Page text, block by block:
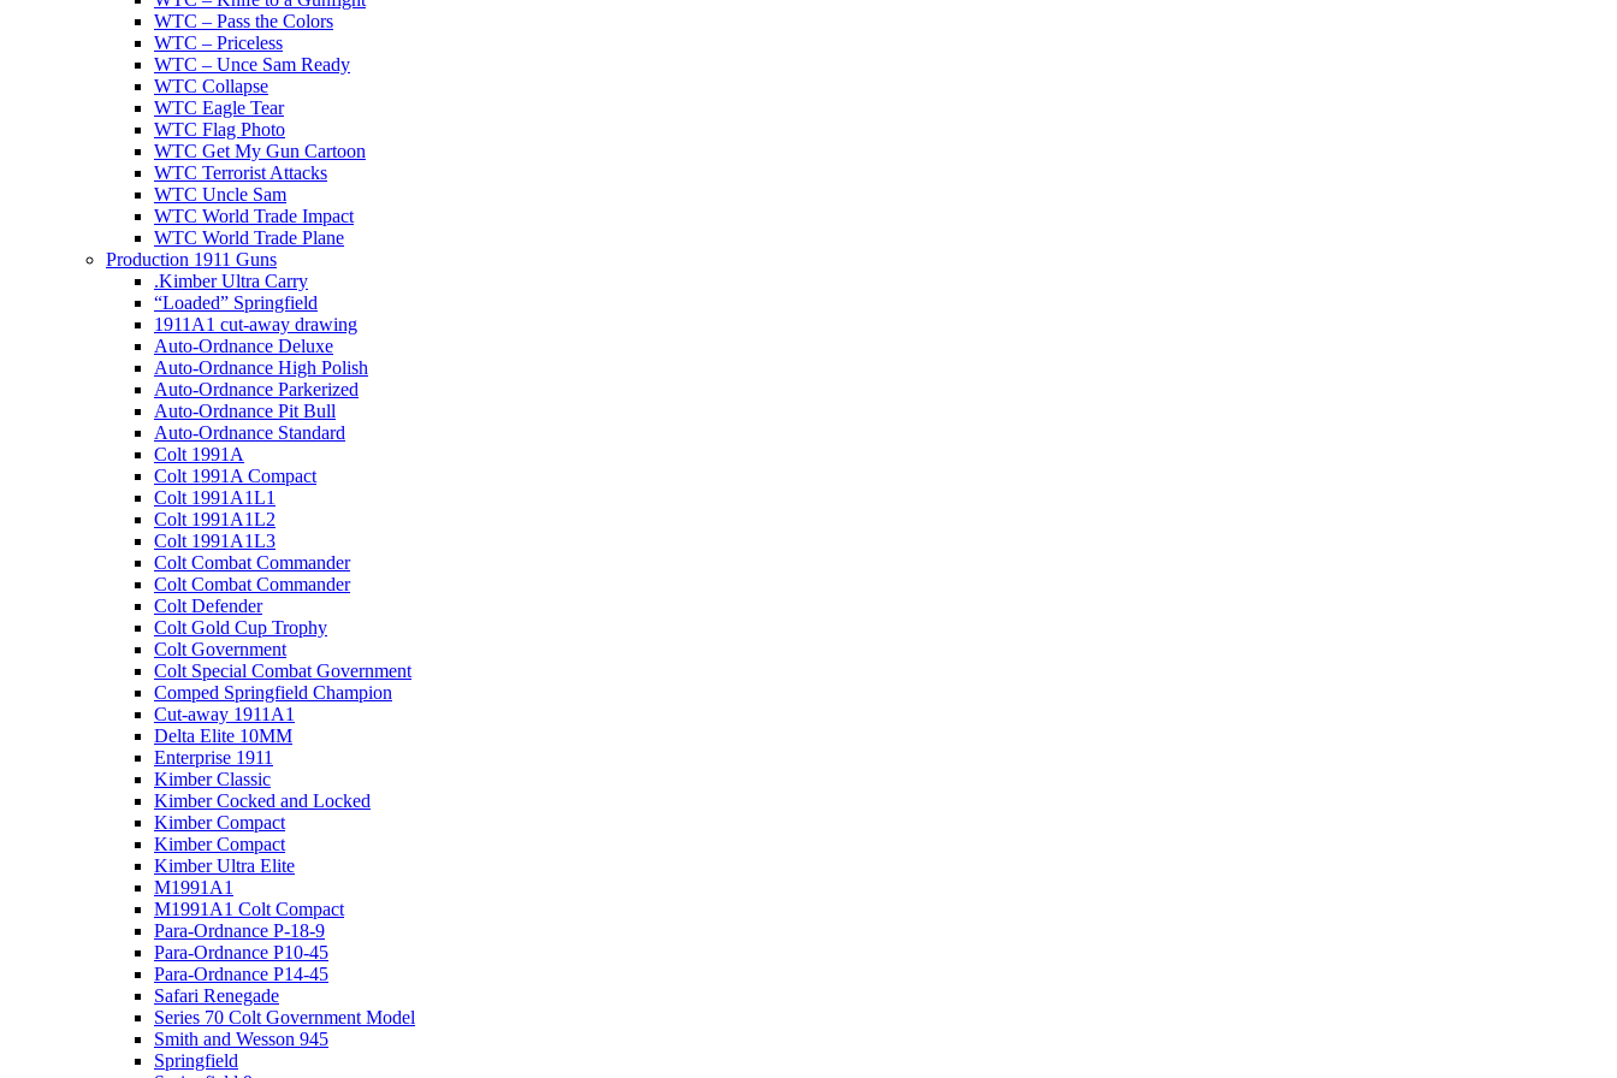
WTC – Pass the Colors
WTC – Priceless
WTC – Unce Sam Ready
WTC Collapse
WTC Eagle Tear
WTC Flag Photo
WTC Get My Gun Cartoon
WTC Terrorist Attacks
WTC Uncle Sam
WTC World Trade Impact
WTC World Trade Plane
Production 1911 Guns
.Kimber Ultra Carry
“Loaded” Springfield
1911A1 cut-away drawing
Auto-Ordnance Deluxe
Auto-Ordnance High Polish
Auto-Ordnance Parkerized
Auto-Ordnance Pit Bull
Auto-Ordnance Standard
Colt 1991A
Colt 1991A Compact
Colt 1991A1L1
Colt 1991A1L2
Colt 1991A1L3
Colt Combat Commander
Colt Combat Commander
Colt Defender
Colt Gold Cup Trophy
Colt Government
Colt Special Combat Government
Comped Springfield Champion
Cut-away 1911A1
Delta Elite 10MM
Enterprise 1911
Kimber Classic
Kimber Cocked and Locked
Kimber Compact
Kimber Compact
Kimber Ultra Elite
M1991A1
M1991A1 Colt Compact
Para-Ordnance P-18-9
Para-Ordnance P10-45
Para-Ordnance P14-45
Safari Renegade
Series 70 Colt Government Model
Smith and Wesson 945
Springfield